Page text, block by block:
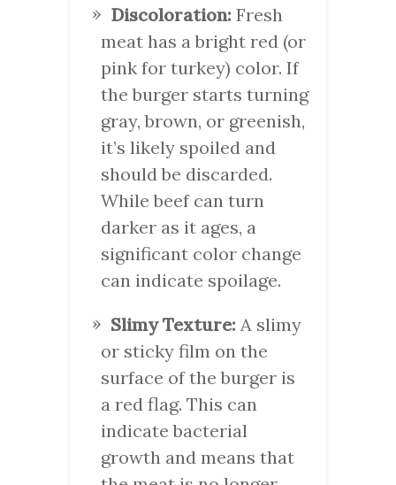
Discoloration: Fresh
meat has a bright red (or
pink for turkey) color. If
the burger starts turning
gray, brown, or greenish,
it’s likely spoiled and
should be discarded.
While beef can turn
darker as it ages, a
significant color change
can indicate spoilage.
Slimy Texture: A slimy
or sticky film on the
surface of the burger is
a red flag. This can
indicate bacterial
growth and means that